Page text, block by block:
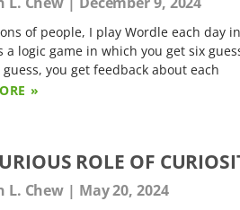
of people, I play Wordle each day
a logic game in which you get six
you get feedback about each
»
ROLE OF
L. Chew May 20, 2024